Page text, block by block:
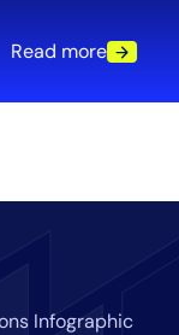
Read more
Infographic